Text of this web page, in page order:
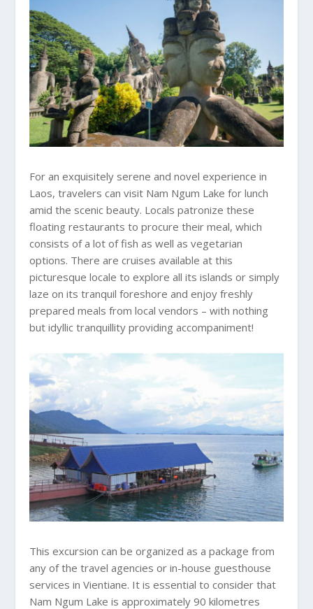
For an exquisitely serene and novel experience in
Laos, travelers can visit Nam Ngum Lake for lunch
amid the scenic beauty. Locals patronize these
floating restaurants to procure their meal, which
consists of a lot of fish as well as vegetarian
options. There are cruises available at this
picturesque locale to explore all its islands or simply
laze on its tranquil foreshore and enjoy freshly
prepared meals from local vendors – with nothing
but idyllic tranquillity providing accompaniment!
This excursion can be organized as a package from
any of the travel agencies or in-house guesthouse
services in Vientiane. It is essential to consider that
Nam Ngum Lake is approximately 90 kilometres